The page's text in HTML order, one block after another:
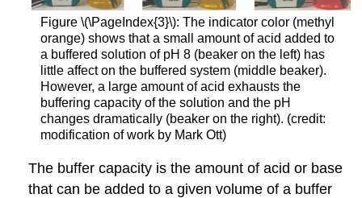
Figure \(\PageIndex{3}\): The indicator color (methyl
orange) shows that a small amount of acid added to
a buffered solution of pH 8 (beaker on the left) has
little affect on the buffered system (middle beaker).
However, a large amount of acid exhausts the
buffering capacity of the solution and the pH
changes dramatically (beaker on the right). (credit:
modification of work by Mark Ott)
The buffer capacity is the amount of acid or base
that can be added to a given volume of a buffer